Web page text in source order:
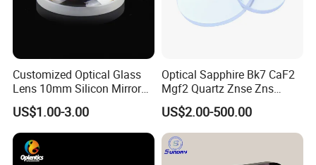
Customized Optical Glass
Lens 10mm Silicon Mirror
Spherical Plano Convex
Lens
US$1.00-3.00
Optical Sapphire Bk7 CaF2
Mgf2 Quartz Znse Zns
Infrared Silicon Windows
US$2.00-500.00